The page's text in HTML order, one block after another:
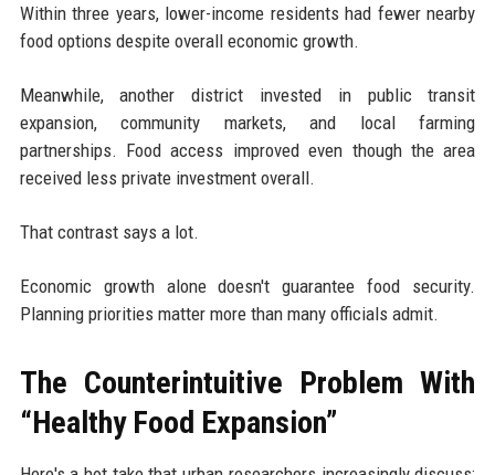
Within three years, lower-income residents had fewer nearby
food options despite overall economic growth.
Meanwhile, another district invested in public transit
expansion, community markets, and local farming
partnerships. Food access improved even though the area
received less private investment overall.
That contrast says a lot.
Economic growth alone doesn't guarantee food security.
Planning priorities matter more than many officials admit.
The Counterintuitive Problem With
“Healthy Food Expansion”